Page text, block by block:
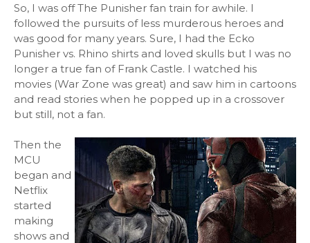
So, I was off The Punisher fan train for awhile. I
followed the pursuits of less murderous heroes and
was good for many years. Sure, I had the Ecko
Punisher vs. Rhino shirts and loved skulls but I was no
longer a true fan of Frank Castle. I watched his
movies (War Zone was great) and saw him in cartoons
and read stories when he popped up in a crossover
but still, not a fan.
Then the
MCU
began and
Netflix
started
making
shows and